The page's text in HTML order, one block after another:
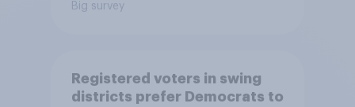
Big survey
Registered voters in swing
districts prefer Democrats to